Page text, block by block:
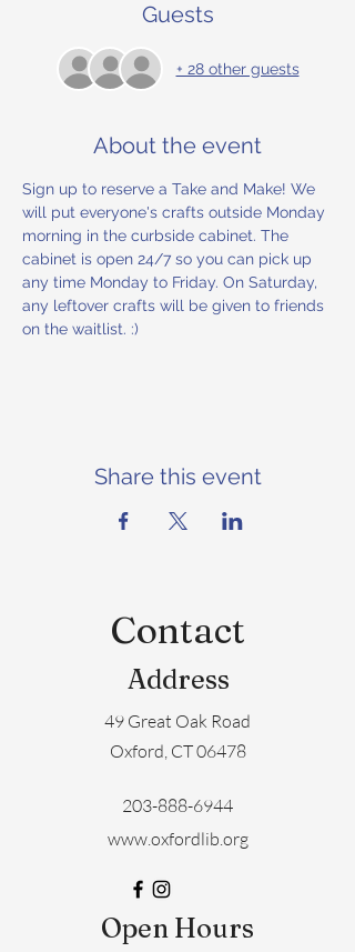
Guests
+ 28 other guests
About the event
Sign up to reserve a Take and Make! We
will put everyone's crafts outside Monday
morning in the curbside cabinet. The
cabinet is open 24/7 so you can pick up
any time Monday to Friday. On Saturday,
any leftover crafts will be given to friends
on the waitlist. :)
Share this event
Contact
Address
49 Great Oak Road
Oxford, CT 06478
203-888-6944
www.oxfordlib.org
Open Hours